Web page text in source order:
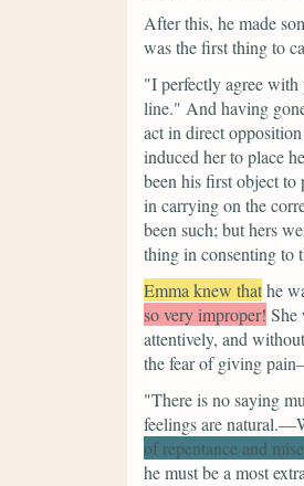
After this, he made
was the first thing to
"I perfectly agree
line." And having
act in direct
induced her to place
been his first object
in carrying on the
been such; but hers
thing in consenting to
Emma knew thathe
so very improper! She
attentively, and
the fear of giving
"There is no saying
feelings are
of repentance and
he must be a most